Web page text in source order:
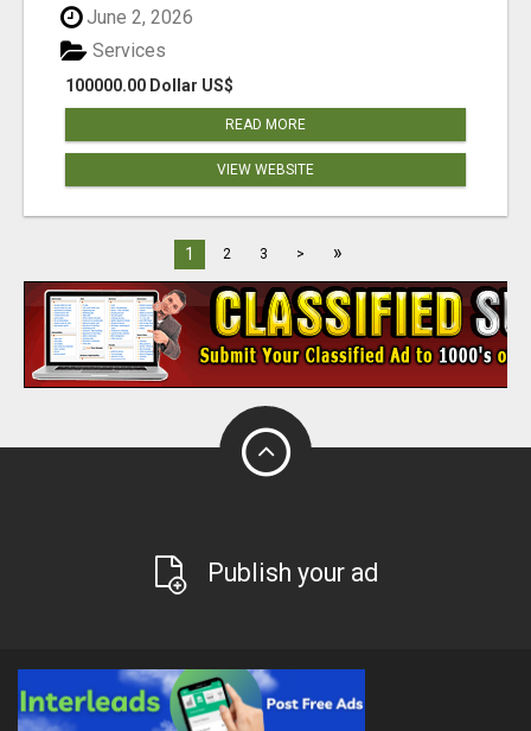
June 2, 2026
100000.00 Dollar US$
Services
READ MORE
VIEW WEBSITE
1 2 3 > »
Publish your ad